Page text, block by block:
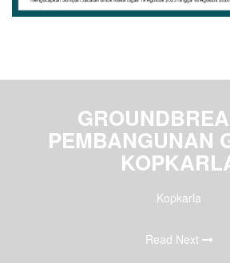
PEMBANGUNAN
Kopkarla
Read Next